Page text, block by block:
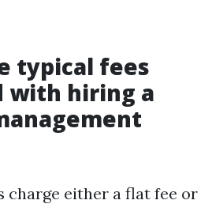
typical fees
with hiring a
charge either a flat fee or